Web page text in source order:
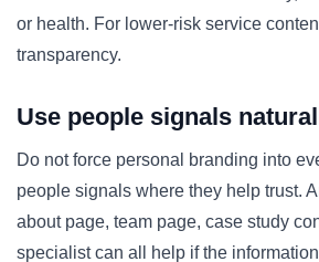
or health. For lower-risk service
transparency.
Use people signals
Do not force personal branding into
people signals where they help trust.
about page, team page, case study
specialist can all help if the